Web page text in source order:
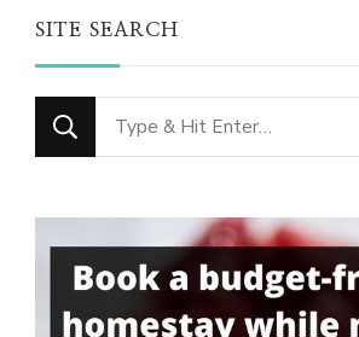
SITE SEARCH
Looking
for